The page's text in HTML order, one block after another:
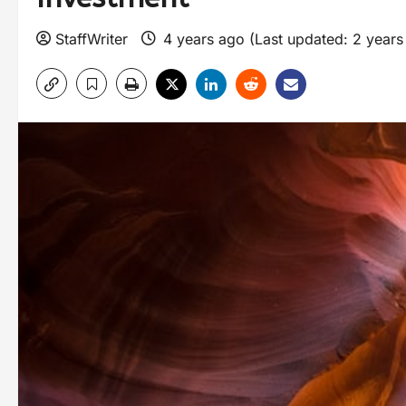
StaffWriter 4 years ago (Last updated: 2